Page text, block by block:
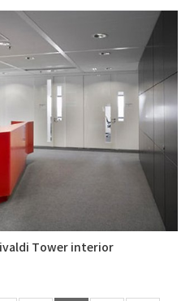
Tower interior